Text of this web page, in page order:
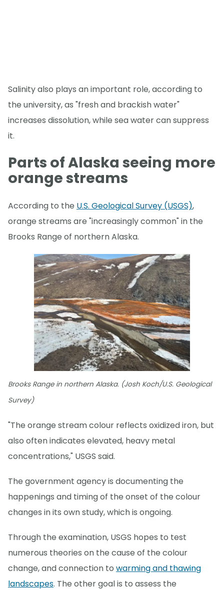
Salinity also plays an important role, according to
the university, as "fresh and brackish water"
increases dissolution, while sea water can suppress
it.
Parts of Alaska seeing more
orange streams
According to the U.S. Geological Survey (USGS),
orange streams are "increasingly common" in the
Brooks Range of northern Alaska.
Brooks Range in northern Alaska. (Josh Koch/U.S. Geological
Survey)
"The orange stream colour reflects oxidized iron, but
also often indicates elevated, heavy metal
concentrations," USGS said.
The government agency is documenting the
happenings and timing of the onset of the colour
changes in its own study, which is ongoing.
Through the examination, USGS hopes to test
numerous theories on the cause of the colour
change, and connection to warming and thawing
landscapes. The other goal is to assess the